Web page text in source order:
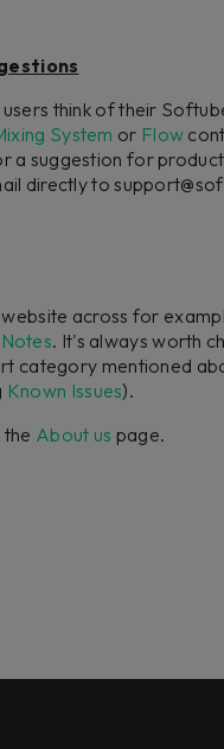
think of their
System or Flow
suggestion for
directly to
across for
. It's always worth
category mentioned
Known Issues).
About us page.